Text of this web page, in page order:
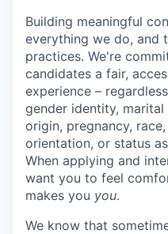
Building meaningful
everything we do, and
practices. We're
candidates a fair,
experience –
gender identity,
origin, pregnancy,
orientation, or status
When applying and
want you to feel
makes you you.
We know that